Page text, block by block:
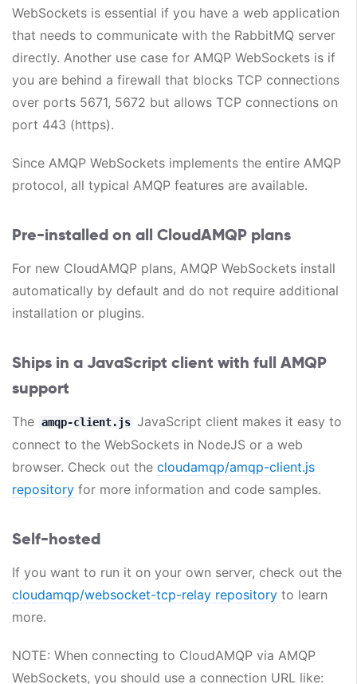
WebSockets is essential if you have a web application
that needs to communicate with the RabbitMQ server
directly. Another use case for AMQP WebSockets is if
you are behind a firewall that blocks TCP connections
over ports 5671, 5672 but allows TCP connections on
port 443 (https).
Since AMQP WebSockets implements the entire AMQP
protocol, all typical AMQP features are available.
Pre-installed on all CloudAMQP plans
For new CloudAMQP plans, AMQP WebSockets install
automatically by default and do not require additional
installation or plugins.
Ships in a JavaScript client with full AMQP
support
The amqp-client.js JavaScript client makes it easy to
connect to the WebSockets in NodeJS or a web
browser. Check out the cloudamqp/amqp-client.js
repository for more information and code samples.
Self-hosted
If you want to run it on your own server, check out the
cloudamqp/websocket-tcp-relay repository to learn
more.
NOTE: When connecting to CloudAMQP via AMQP
WebSockets, you should use a connection URL like: